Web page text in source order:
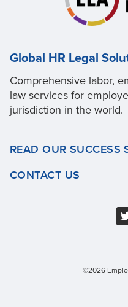
Global HR Legal
Comprehensive labor,
law services for
jurisdiction in the world.
READ OUR SUCCESS
CONTACT US
©2026